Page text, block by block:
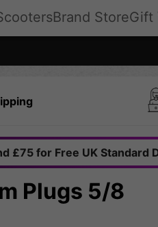
Brand StoreGift
£75 for Free UK Standard
Plugs 5/8